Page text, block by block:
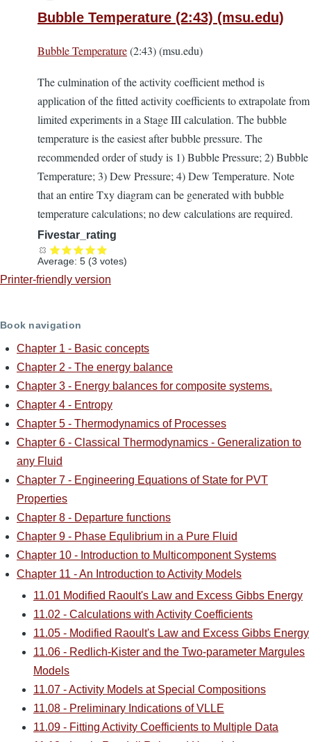
Bubble Temperature (2:43) (msu.edu)
Bubble Temperature(2:43) (msu.edu)
The culmination of the activity coefficient method is
application of the fitted activity coefficients to extrapolate from
limited experiments in a Stage III calculation. The bubble
temperature is the easiest after bubble pressure. The
recommended order of study is 1) Bubble Pressure; 2) Bubble
Temperature; 3) Dew Pressure; 4) Dew Temperature. Note
that an entire Txy diagram can be generated with bubble
temperature calculations; no dew calculations are required.
Fivestar_rating
Average: 5 (3 votes)
Printer-friendly version
Book navigation
Chapter 1 - Basic concepts
Chapter 2 - The energy balance
Chapter 3 - Energy balances for composite systems.
Chapter 4 - Entropy
Chapter 5 - Thermodynamics of Processes
Chapter 6 - Classical Thermodynamics - Generalization to
any Fluid
Chapter 7 - Engineering Equations of State for PVT
Properties
Chapter 8 - Departure functions
Chapter 9 - Phase Equlibrium in a Pure Fluid
Chapter 10 - Introduction to Multicomponent Systems
Chapter 11 - An Introduction to Activity Models
11.01 Modified Raoult's Law and Excess Gibbs Energy
11.02 - Calculations with Activity Coefficients
11.05 - Modified Raoult's Law and Excess Gibbs Energy
11.06 - Redlich-Kister and the Two-parameter Margules
Models
11.07 - Activity Models at Special Compositions
11.08 - Preliminary Indications of VLLE
11.09 - Fitting Activity Coefficients to Multiple Data